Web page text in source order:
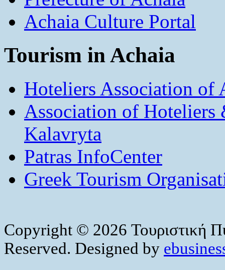
Achaia Culture Portal
Tourism in Achaia
Hoteliers Association of
Association of
Kalavryta
Patras InfoCenter
Greek Tourism
Copyright © 2026 Τουριστική
Reserved. Designed by